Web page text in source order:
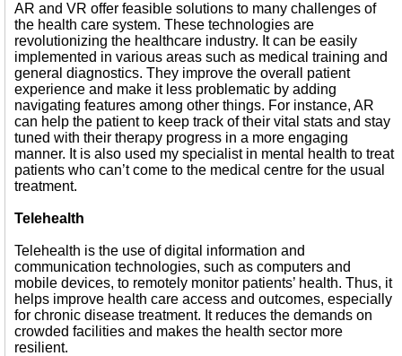
AR and VR offer feasible solutions to many challenges of
the health care system. These technologies are
revolutionizing the healthcare industry. It can be easily
implemented in various areas such as medical training and
general diagnostics. They improve the overall patient
experience and make it less problematic by adding
navigating features among other things. For instance, AR
can help the patient to keep track of their vital stats and stay
tuned with their therapy progress in a more engaging
manner. It is also used my specialist in mental health to treat
patients who can’t come to the medical centre for the usual
treatment.
Telehealth
Telehealth is the use of digital information and
communication technologies, such as computers and
mobile devices, to remotely monitor patients’ health. Thus, it
helps improve health care access and outcomes, especially
for chronic disease treatment. It reduces the demands on
crowded facilities and makes the health sector more
resilient.